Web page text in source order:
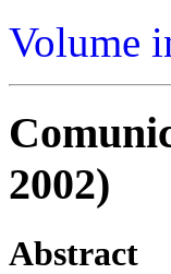
Volume
2002)
Abstract